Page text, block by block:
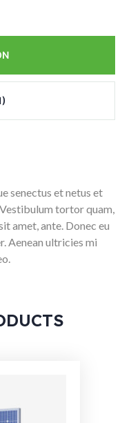
senectus et netus et
tortor quam,
amet, ante. Donec eu
Aenean ultricies mi